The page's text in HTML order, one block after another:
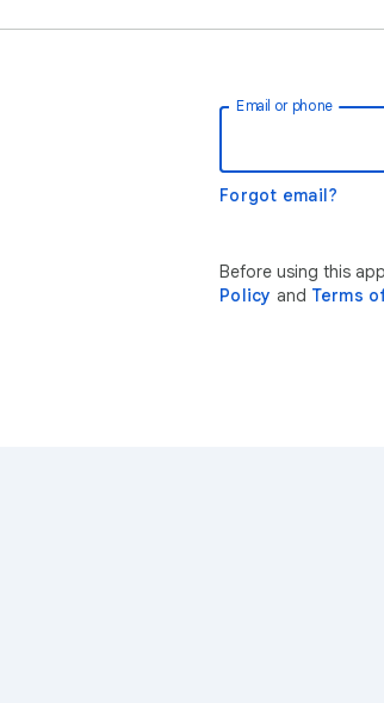
Email or phone
Forgot email?
Before using this
Policy and Terms